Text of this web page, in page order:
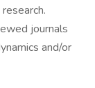
journals
and/or